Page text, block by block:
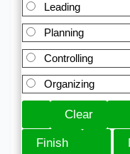
Leading
Planning
Controlling
Organizing